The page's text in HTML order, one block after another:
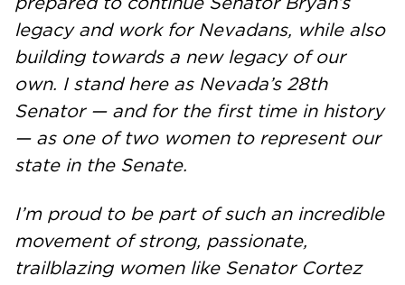
legacy and work for Nevadans, while also
building towards a new legacy of our
own. I stand here as Nevada’s 28th
Senator — and for the first time in history
— as one of two women to represent our
state in the Senate.
I’m proud to be part of such an incredible
movement of strong, passionate,
trailblazing women like Senator Cortez